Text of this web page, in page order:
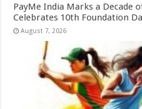
PayMe India Marks a Decade
Celebrates 10th Foundation
August 7, 2026